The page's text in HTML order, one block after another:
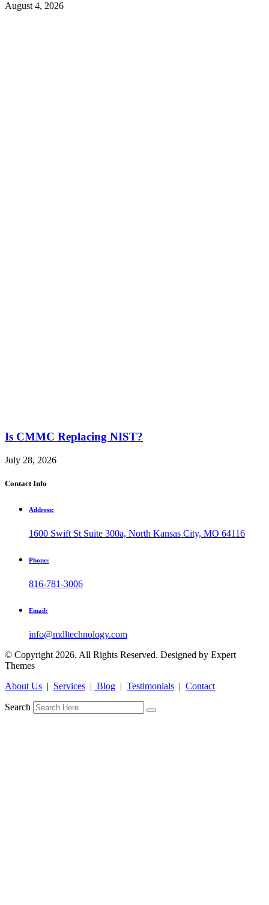
August 4, 2026
Is CMMC Replacing NIST?
July 28, 2026
Contact Info
Address:
1600 Swift St Suite 300a, North Kansas City, MO 64116
Phone:
816-781-3006
Email:
info@mdltechnology.com
© Copyright 2026. All Rights Reserved. Designed by Expert
Themes
About Us | Services | Blog | Testimonials | Contact
Search